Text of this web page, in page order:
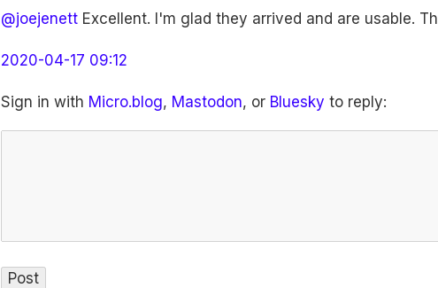
@joejenett Excellent. I'm glad they arrived and are usable.
2020-04-17 09:12
Sign in with Micro.blog, Mastodon, or Bluesky to reply: